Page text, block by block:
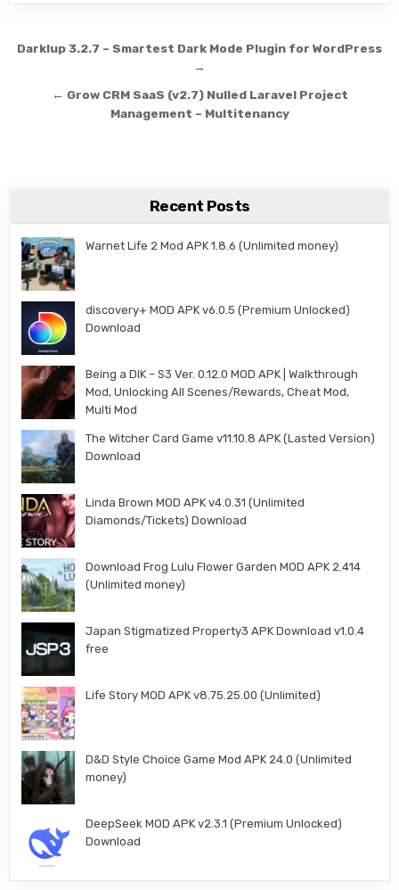
Post navigation
Darklup 3.2.7 – Smartest Dark Mode Plugin for WordPress
→
← Grow CRM SaaS (v2.7) Nulled Laravel Project
Management – Multitenancy
Recent Posts
Warnet Life 2 Mod APK 1.8.6 (Unlimited money)
discovery+ MOD APK v6.0.5 (Premium Unlocked)
Download
Being a DIK – S3 Ver. 0.12.0 MOD APK | Walkthrough
Mod, Unlocking All Scenes/Rewards, Cheat Mod,
Multi Mod
The Witcher Card Game v11.10.8 APK (Lasted Version)
Download
Linda Brown MOD APK v4.0.31 (Unlimited
Diamonds/Tickets) Download
Download Frog Lulu Flower Garden MOD APK 2.414
(Unlimited money)
Japan Stigmatized Property3 APK Download v1.0.4
free
Life Story MOD APK v8.75.25.00 (Unlimited)
D&D Style Choice Game Mod APK 24.0 (Unlimited
money)
DeepSeek MOD APK v2.3.1 (Premium Unlocked)
Download